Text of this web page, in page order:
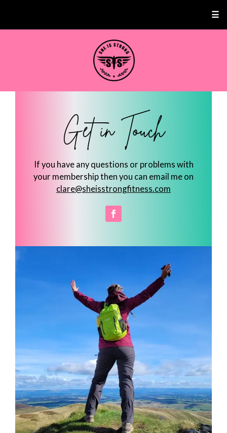
☰
Get in Touch
If you have any questions or problems with
your membership then you can email me on
clare@sheisstrongfitness.com